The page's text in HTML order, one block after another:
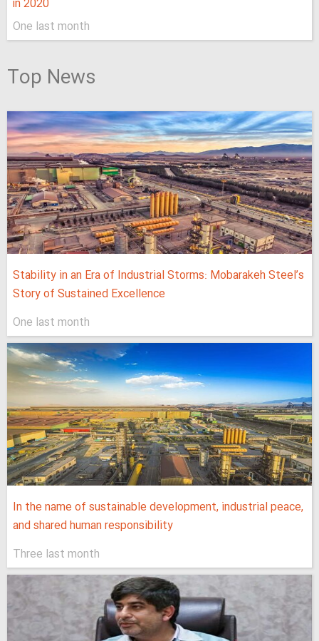
in 2020
One last month
Top News
Stability in an Era of Industrial Storms: Mobarakeh Steel’s
Story of Sustained Excellence
One last month
In the name of sustainable development, industrial peace,
and shared human responsibility
Three last month